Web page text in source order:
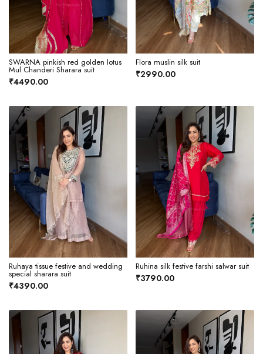
SWARNA pinkish red golden lotus
Mul Chanderi Sharara suit
₹4490.00
Flora muslin silk suit
₹2990.00
Ruhaya tissue festive and wedding
special sharara suit
₹4390.00
Ruhina silk festive farshi salwar suit
₹3790.00